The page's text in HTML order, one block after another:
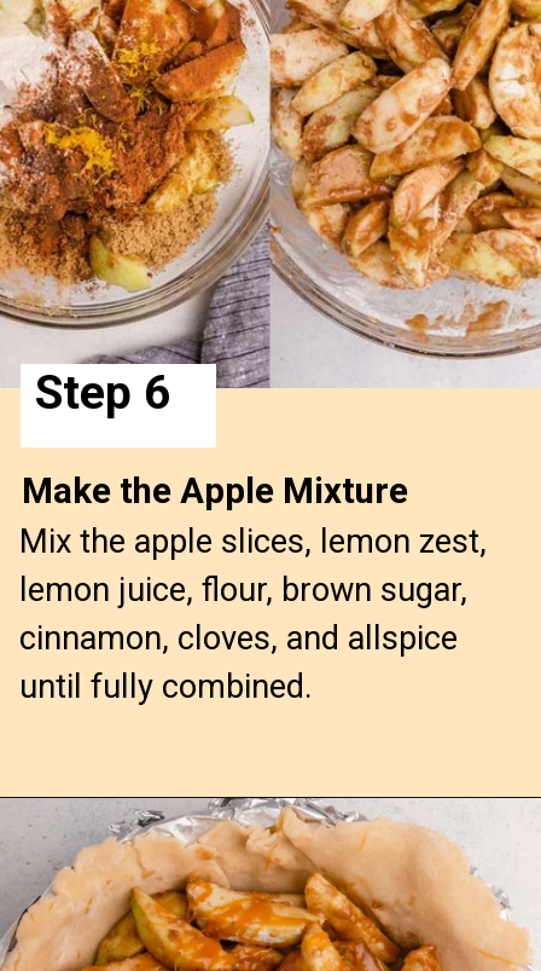
Mix the apple slices, lemon zest,
lemon juice, flour, brown sugar,
cinnamon, cloves, and allspice
until fully combined.
Make the Apple Mixture
Step 6
Opening